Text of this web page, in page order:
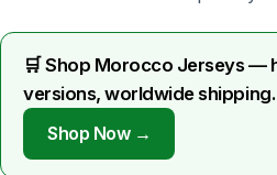
🛒 Shop Morocco Jerseys —
versions, worldwide shipping.
Shop Now →